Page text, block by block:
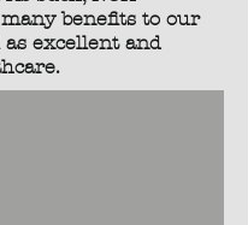
benefits to our
as excellent and